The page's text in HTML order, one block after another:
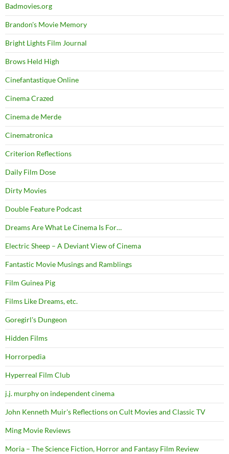
Badmovies.org
Brandon's Movie Memory
Bright Lights Film Journal
Brows Held High
Cinefantastique Online
Cinema Crazed
Cinema de Merde
Cinematronica
Criterion Reflections
Daily Film Dose
Dirty Movies
Double Feature Podcast
Dreams Are What Le Cinema Is For…
Electric Sheep – A Deviant View of Cinema
Fantastic Movie Musings and Ramblings
Film Guinea Pig
Films Like Dreams, etc.
Goregirl's Dungeon
Hidden Films
Horrorpedia
Hyperreal Film Club
j.j. murphy on independent cinema
John Kenneth Muir's Reflections on Cult Movies and Classic TV
Ming Movie Reviews
Moria – The Science Fiction, Horror and Fantasy Film Review